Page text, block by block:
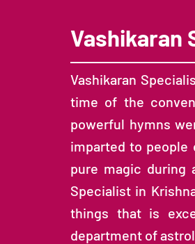
Vashikaran
Vashikaran
time of the
powerful hymns
imparted to people
pure magic during
Specialist in
things that is
department of